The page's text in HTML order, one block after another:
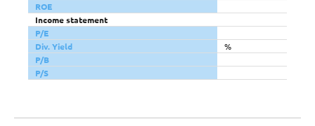
ROE
Income statement
P/E
Div. Yield
%
P/B
P/S